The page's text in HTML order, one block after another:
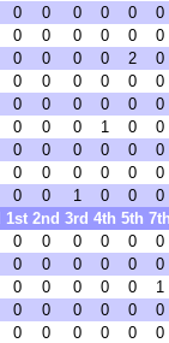
0 0 0 0 0
0
0 0 0 0 0
0
0 0 0 0 2
0
0 0 0 0 0
0
0 0 0 0 0
0
0 0 0 1 0
0
0 0 0 0 0
0
0 0 0 0 0
0
0 0 1 0 0
0
1st 2nd 3rd 4th 5th
0 0 0 0 0
0
0 0 0 0 0
0
0 0 0 0 0
1
0 0 0 0 0
0
0 0 0 0 0
0